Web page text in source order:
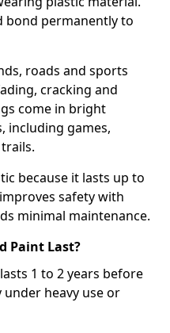
bond permanently to
roads and sports
cracking and
come in bright
including games,
because it lasts up to
safety with
minimal maintenance.
Paint Last?
1 to 2 years before
heavy use or